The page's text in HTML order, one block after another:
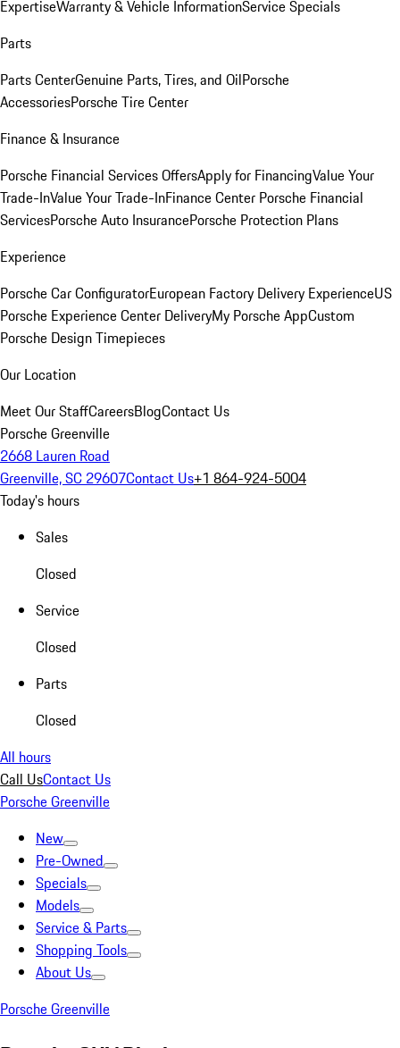
ExpertiseWarranty & Vehicle InformationService Specials
Parts
Parts CenterGenuine Parts, Tires, and OilPorsche
AccessoriesPorsche Tire Center
Finance & Insurance
Porsche Financial Services OffersApply for FinancingValue Your
Trade-InValue Your Trade-InFinance Center Porsche Financial
ServicesPorsche Auto InsurancePorsche Protection Plans
Experience
Porsche Car ConfiguratorEuropean Factory Delivery ExperienceUS
Porsche Experience Center DeliveryMy Porsche AppCustom
Porsche Design Timepieces
Our Location
Meet Our StaffCareersBlogContact Us
Porsche Greenville
2668 Lauren Road
Greenville, SC 29607Contact Us+1 864-924-5004
Today's hours
Sales
Closed
Service
Closed
Parts
Closed
All hours
Call UsContact Us
Porsche Greenville
New
Pre-Owned
Specials
Models
Service & Parts
Shopping Tools
About Us
Porsche Greenville